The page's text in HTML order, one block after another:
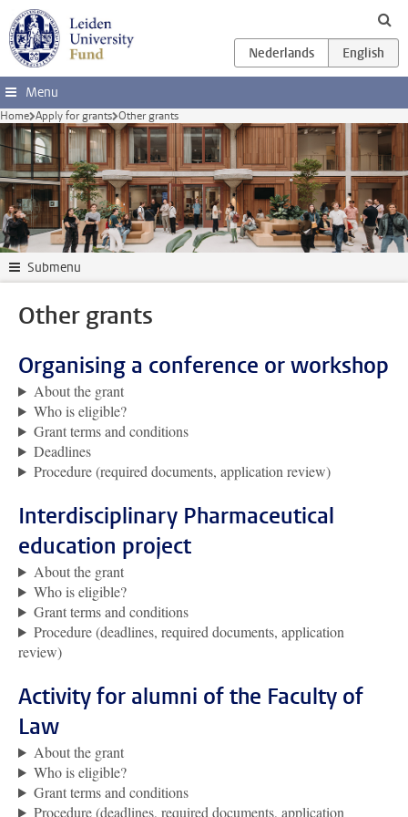
Skip to main content
Menu
Home Apply for grants Other grants
Submenu
Other grants
Organising a conference or workshop
About the grant
Who is eligible?
Grant terms and conditions
Deadlines
Procedure (required documents, application review)
Interdisciplinary Pharmaceutical
education project
About the grant
Who is eligible?
Grant terms and conditions
Procedure (deadlines, required documents, application
review)
Activity for alumni of the Faculty of
Law
About the grant
Who is eligible?
Grant terms and conditions
Procedure (deadlines, required documents, application